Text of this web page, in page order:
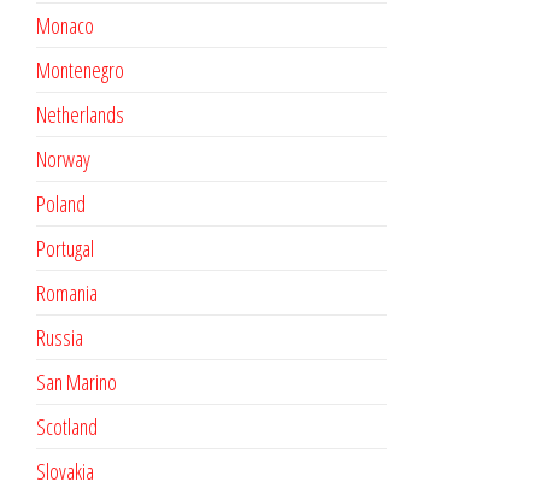
Monaco
Montenegro
Netherlands
Norway
Poland
Portugal
Romania
Russia
San Marino
Scotland
Slovakia